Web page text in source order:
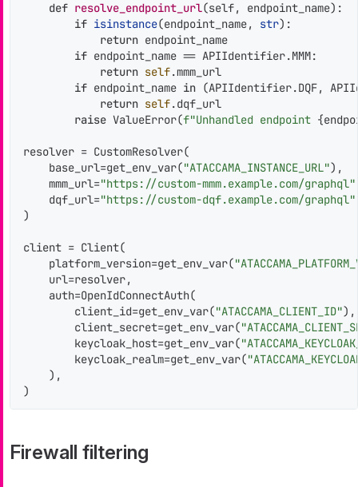
def resolve_endpoint_url(self, endpoint_name):
if isinstance(endpoint_name, str):
return endpoint_name
if endpoint_name == APIIdentifier.MMM:
return self.mmm_url
if endpoint_name in (APIIdentifier.DQF,
return self.dqf_url
raise ValueError(f"Unhandled endpoint
resolver = CustomResolver(
    base_url=get_env_var(
"ATACCAMA_INSTANCE_URL"),
    mmm_url=
"https://custom-mmm.example.com/graphql"
    dqf_url=
"https://custom-dqf.example.com/graphql"
)
client = Client(
    platform_version=get_env_var(
    url=resolver,
    auth=OpenIdConnectAuth(
        client_id=get_env_var(
"ATACCAMA_CLIENT_ID"),
        client_secret=get_env_var(
        keycloak_host=get_env_var(
        keycloak_realm=get_env_var(
    ),
)
Firewall filtering